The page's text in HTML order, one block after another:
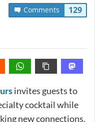
Comments 129
invites guests to
cocktail while
new connections.